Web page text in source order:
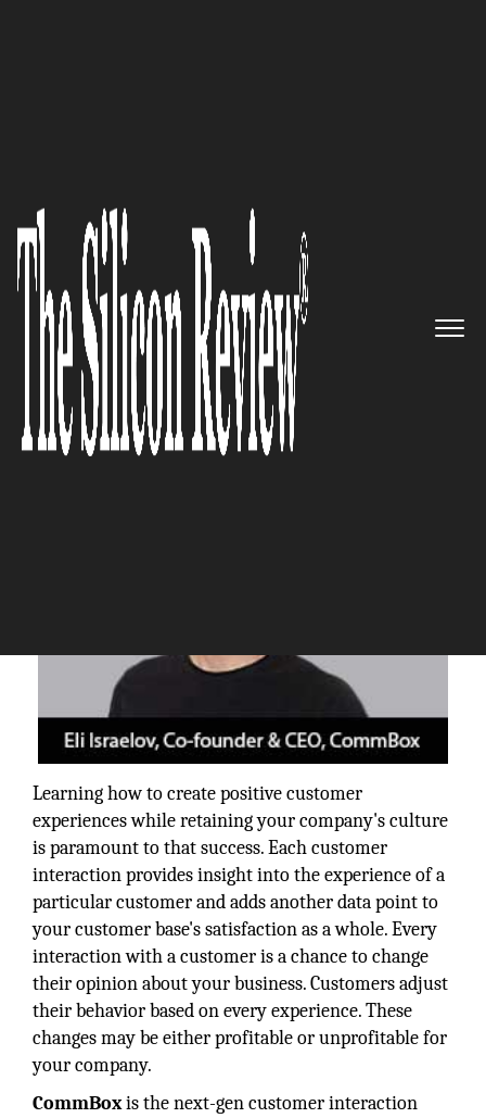
CommBox - The intelligent
customer interaction center for
live and automated customer
communication
The Silicon Review
Learning how to create positive customer
experiences while retaining your company's culture
is paramount to that success. Each customer
interaction provides insight into the experience of a
particular customer and adds another data point to
your customer base's satisfaction as a whole. Every
interaction with a customer is a chance to change
their opinion about your business. Customers adjust
their behavior based on every experience. These
changes may be either profitable or unprofitable for
your company.
CommBoxis the next-gen customer interaction